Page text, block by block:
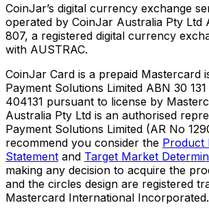
CoinJar’s digital currency exchange
operated by CoinJar Australia Pty Ltd
807, a registered digital currency
with AUSTRAC.
CoinJar Card is a prepaid Mastercard
Payment Solutions Limited ABN 30
404131 pursuant to license by
Australia Pty Ltd is an authorised
Payment Solutions Limited (AR No
recommend you consider the Product
Statement and Target Market
making any decision to acquire the
and the circles design are registered
Mastercard International Incorporated.